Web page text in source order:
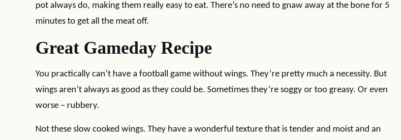
pot always do, making them really easy to eat. There’s no need to gnaw away at the bone for 5
minutes to get all the meat off.
Great Gameday Recipe
You practically can’t have a football game without wings. They’re pretty much a necessity. But
wings aren’t always as good as they could be. Sometimes they’re soggy or too greasy. Or even
worse – rubbery.
Not these slow cooked wings. They have a wonderful texture that is tender and moist and an